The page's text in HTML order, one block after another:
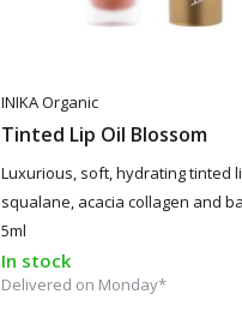
INIKA Organic
Tinted Lip Oil Blossom
Luxurious, soft, hydrating tinted
squalane, acacia collagen and
5ml
In stock
Delivered on Monday*